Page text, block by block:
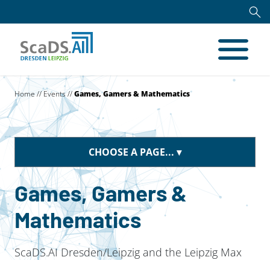
Home//Events//Games, Gamers & Mathematics
CHOOSE A PAGE...
Games, Gamers &
Mathematics
ScaDS.AI Dresden/Leipzig and the Leipzig Max